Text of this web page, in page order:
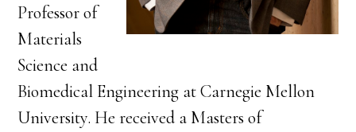
Professor of
Materials
Science and
Biomedical Engineering at Carnegie Mellon
University. He received a Masters of